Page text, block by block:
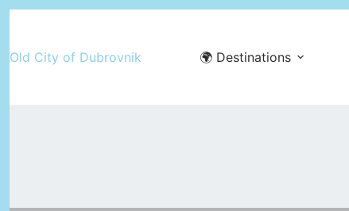
content
Old City of Dubrovnik 🌍 Destinations